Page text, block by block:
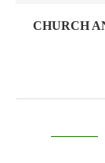
CHURCH